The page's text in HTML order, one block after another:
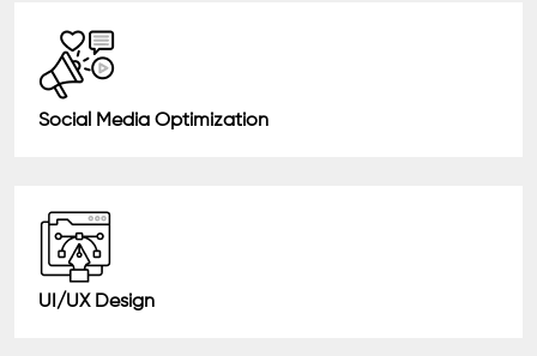
Social Media Optimization
UI/UX Design